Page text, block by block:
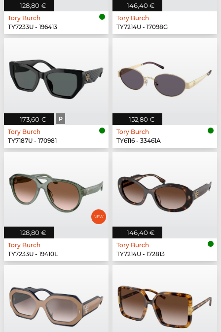
128,80 €
Tory Burch
TY7233U - 196413
146,40 €
Tory Burch
TY7214U - 17098G
173,60 € P
Tory Burch
TY7187U - 170981
152,80 €
Tory Burch
TY6116 - 33461A
128,80 €
Tory Burch
TY7233U - 19410L
146,40 €
Tory Burch
TY7214U - 172813